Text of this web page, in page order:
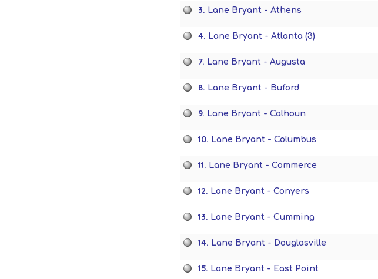
3. Lane Bryant - Athens
4. Lane Bryant - Atlanta (3)
7. Lane Bryant - Augusta
8. Lane Bryant - Buford
9. Lane Bryant - Calhoun
10. Lane Bryant - Columbus
11. Lane Bryant - Commerce
12. Lane Bryant - Conyers
13. Lane Bryant - Cumming
14. Lane Bryant - Douglasville
15. Lane Bryant - East Point